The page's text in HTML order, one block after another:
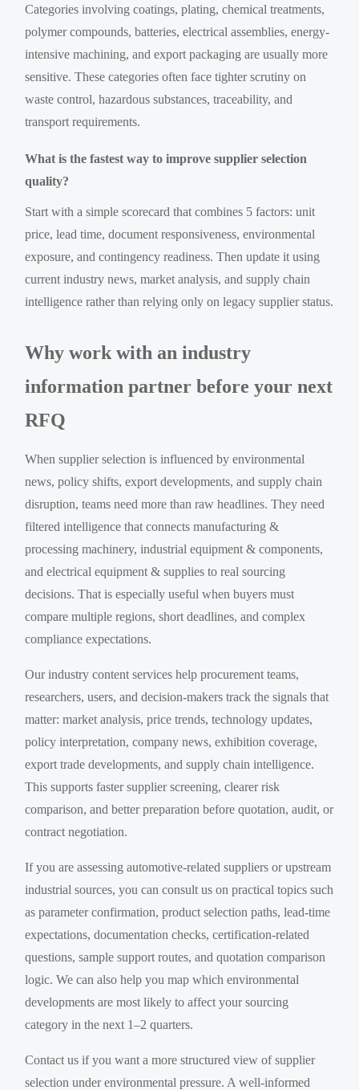
Categories involving coatings, plating, chemical treatments,
polymer compounds, batteries, electrical assemblies, energy-
intensive machining, and export packaging are usually more
sensitive. These categories often face tighter scrutiny on
waste control, hazardous substances, traceability, and
transport requirements.
What is the fastest way to improve supplier selection
quality?
Start with a simple scorecard that combines 5 factors: unit
price, lead time, document responsiveness, environmental
exposure, and contingency readiness. Then update it using
current industry news, market analysis, and supply chain
intelligence rather than relying only on legacy supplier status.
Why work with an industry
information partner before your next
RFQ
When supplier selection is influenced by environmental
news, policy shifts, export developments, and supply chain
disruption, teams need more than raw headlines. They need
filtered intelligence that connects manufacturing &
processing machinery, industrial equipment & components,
and electrical equipment & supplies to real sourcing
decisions. That is especially useful when buyers must
compare multiple regions, short deadlines, and complex
compliance expectations.
Our industry content services help procurement teams,
researchers, users, and decision-makers track the signals that
matter: market analysis, price trends, technology updates,
policy interpretation, company news, exhibition coverage,
export trade developments, and supply chain intelligence.
This supports faster supplier screening, clearer risk
comparison, and better preparation before quotation, audit, or
contract negotiation.
If you are assessing automotive-related suppliers or upstream
industrial sources, you can consult us on practical topics such
as parameter confirmation, product selection paths, lead-time
expectations, documentation checks, certification-related
questions, sample support routes, and quotation comparison
logic. We can also help you map which environmental
developments are most likely to affect your sourcing
category in the next 1–2 quarters.
Contact us if you want a more structured view of supplier
selection under environmental pressure. A well-informed